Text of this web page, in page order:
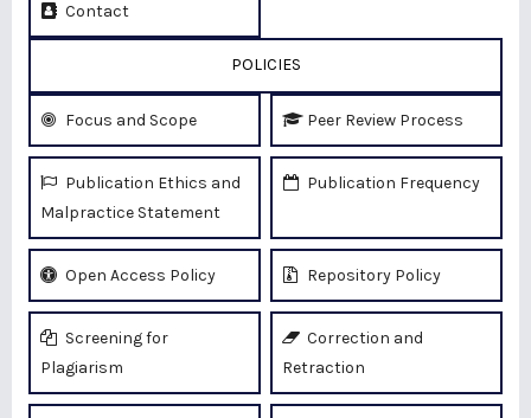
Contact
POLICIES
Focus and Scope Peer Review Process
Publication Ethics and
Malpractice Statement
Publication Frequency
Open Access Policy Repository Policy
Screening for
Plagiarism
Correction and
Retraction